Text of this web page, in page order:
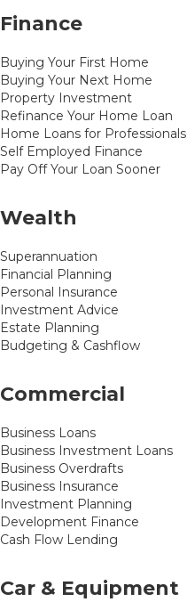
Finance
Buying Your First Home
Buying Your Next Home
Property Investment
Refinance Your Home Loan
Home Loans for Professionals
Self Employed Finance
Pay Off Your Loan Sooner
Wealth
Superannuation
Financial Planning
Personal Insurance
Investment Advice
Estate Planning
Budgeting & Cashflow
Commercial
Business Loans
Business Investment Loans
Business Overdrafts
Business Insurance
Investment Planning
Development Finance
Cash Flow Lending
Car & Equipment